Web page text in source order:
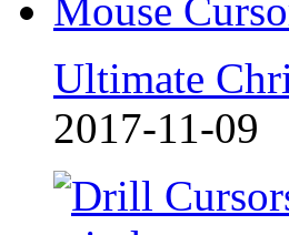
Ultimate
2017-11-09